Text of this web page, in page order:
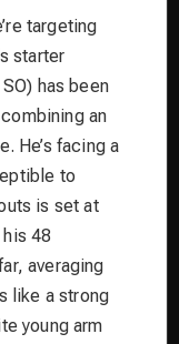
targeting
starter
has been
an
He’s facing a
to
is set at
his 48
averaging
like a strong
young arm